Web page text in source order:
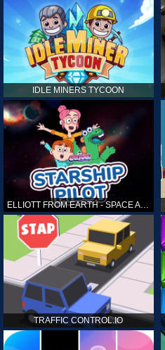
IDLE MINERS TYCOON
ELLIOTT FROM EARTH - SPACE ACADEMY: STARSHIP PILOT
TRAFFIC CONTROL.IO